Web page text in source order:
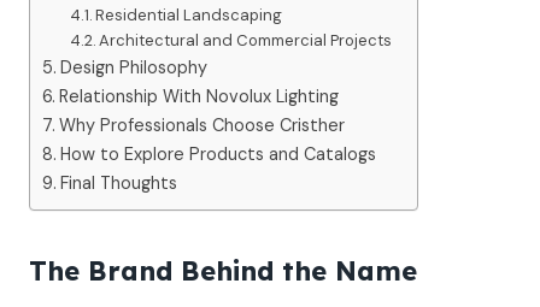
Residential Landscaping
Architectural and Commercial Projects
Design Philosophy
Relationship With Novolux Lighting
Why Professionals Choose Cristher
How to Explore Products and Catalogs
Final Thoughts
The Brand Behind the Name